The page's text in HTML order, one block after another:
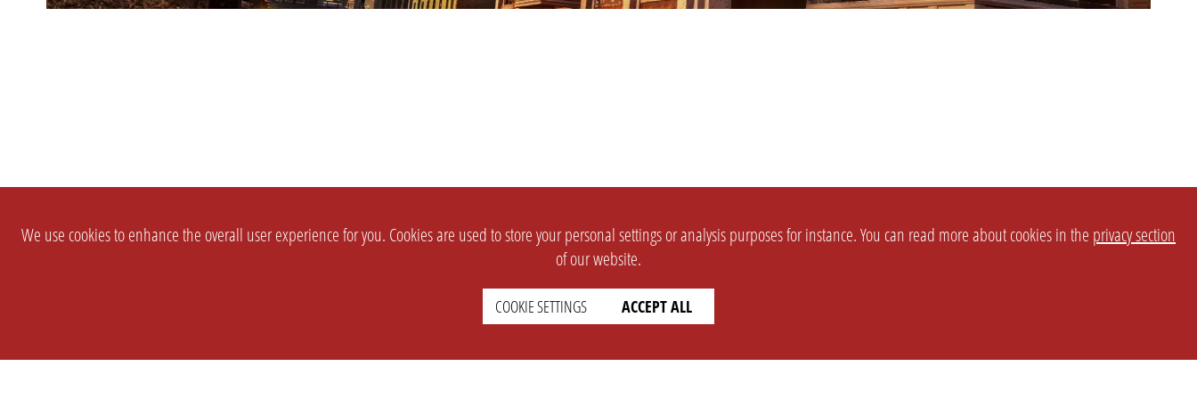
We use cookies to enhance the overall user experience for you. Cookies are used to store your personal settings or analysis purposes for instance. You can read more about cookies in the privacy section
of our website.
COOKIE SETTINGS ACCEPT ALL